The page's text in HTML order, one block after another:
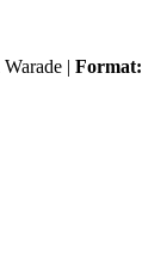
Warade | Format: